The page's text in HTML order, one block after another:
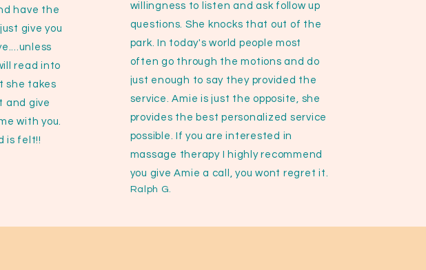
have the
give you
read into
she takes
and give
with you.
is felt!!
willingness to listen and ask follow up
questions. She knocks that out of the
park. In today's world people most
often go through the motions and do
just enough to say they provided the
service. Amie is just the opposite, she
provides the best personalized service
possible. If you are interested in
massage therapy I highly recommend
you give Amie a call, you wont regret it.
Ralph G.